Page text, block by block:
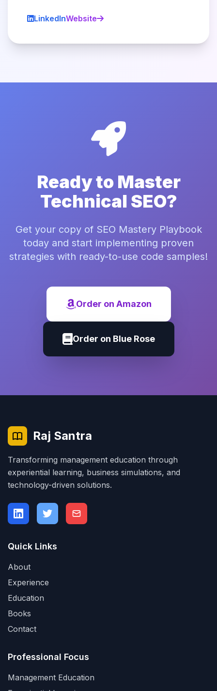
LinkedInWebsite
Ready to Master
Technical SEO?
Get your copy of SEO Mastery Playbook
today and start implementing proven
strategies with ready-to-use code samples!
Order on Amazon
Order on Blue Rose
Raj Santra
Transforming management education through
experiential learning, business simulations, and
technology-driven solutions.
Quick Links
About
Experience
Education
Books
Contact
Professional Focus
Management Education